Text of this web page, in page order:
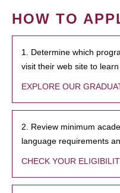
HOW TO
1. Determine which
visit their web site to learn
EXPLORE OUR
2. Review minimum
language requirements
CHECK YOUR